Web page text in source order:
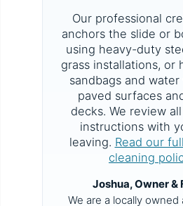
Our professional
anchors the slide or
using heavy-duty
grass installations, or
sandbags and
paved surfaces
decks. We review
instructions with
leaving. Read our
cleaning
Joshua, Owner &
We are a locally